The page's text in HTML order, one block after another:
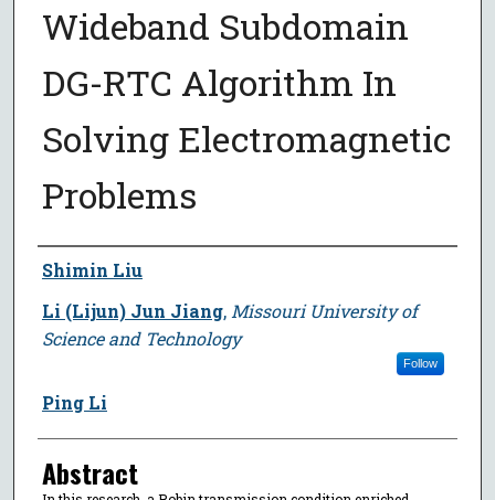
Wideband Subdomain
DG-RTC Algorithm In
Solving Electromagnetic
Problems
Author
Shimin Liu
Li (Lijun) Jun Jiang, Missouri University of
Science and Technology
Follow
Ping Li
Abstract